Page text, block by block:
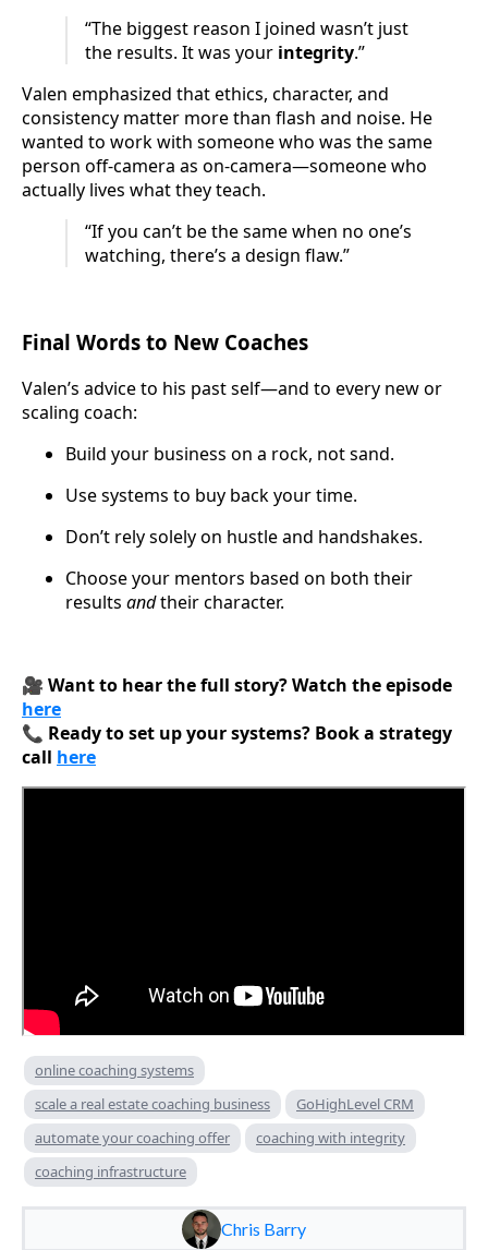
“The biggest reason I joined wasn’t just
the results. It was your integrity.”
Valen emphasized that ethics, character, and
consistency matter more than flash and noise. He
wanted to work with someone who was the same
person off-camera as on-camera—someone who
actually lives what they teach.
“If you can’t be the same when no one’s
watching, there’s a design flaw.”
Final Words to New Coaches
Valen’s advice to his past self—and to every new or
scaling coach:
Build your business on a rock, not sand.
Use systems to buy back your time.
Don’t rely solely on hustle and handshakes.
Choose your mentors based on both their
results andtheir character.
🎥 Want to hear the full story? Watch the episode
here
📞 Ready to set up your systems? Book a strategy
call here
online coaching systems
scale a real estate coaching business
GoHighLevel CRM
automate your coaching offer
coaching with integrity
coaching infrastructure
Chris Barry